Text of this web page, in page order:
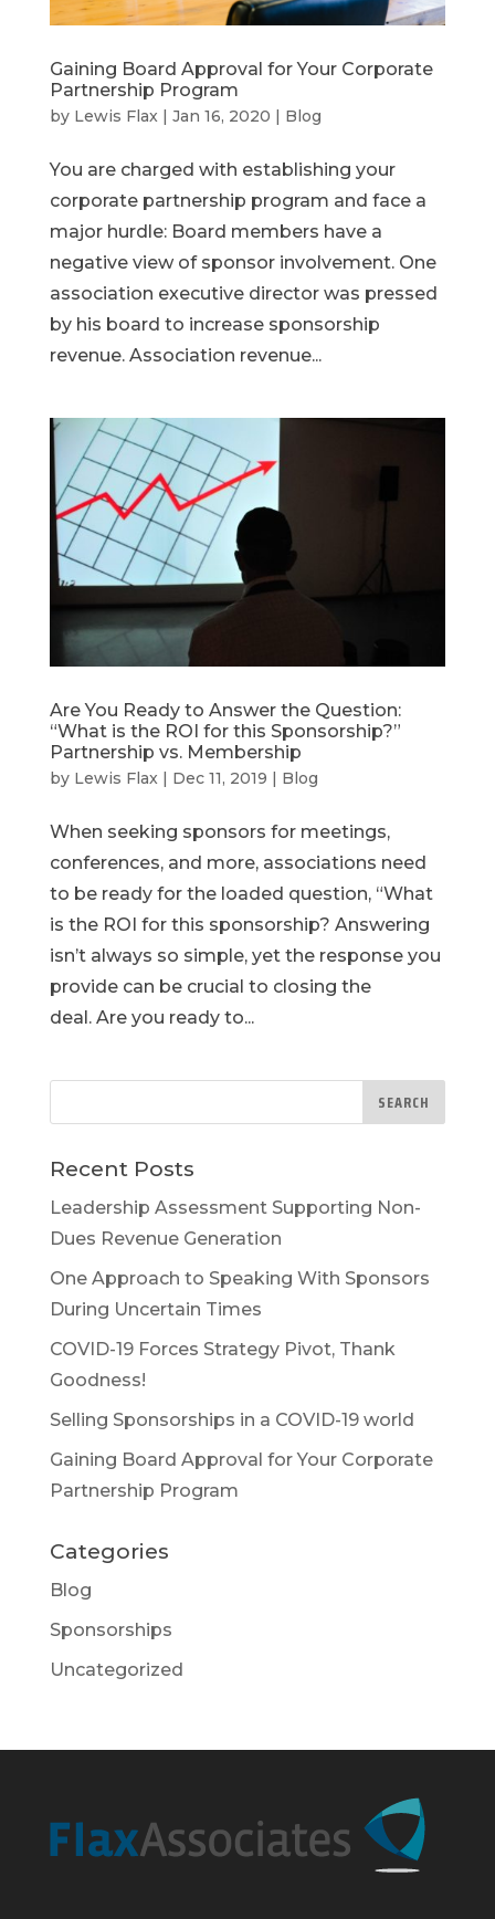
Gaining Board Approval for Your Corporate
Partnership Program
by Lewis Flax| Jan 16, 2020 | Blog
You are charged with establishing your
corporate partnership program and face a
major hurdle: Board members have a
negative view of sponsor involvement. One
association executive director was pressed
by his board to increase sponsorship
revenue. Association revenue...
Are You Ready to Answer the Question:
“What is the ROI for this Sponsorship?”
Partnership vs. Membership
by Lewis Flax | Dec 11, 2019 | Blog
When seeking sponsors for meetings,
conferences, and more, associations need
to be ready for the loaded question, “What
is the ROI for this sponsorship? Answering
isn’t always so simple, yet the response you
provide can be crucial to closing the
deal. Are you ready to...
Recent Posts
Leadership Assessment Supporting Non-
Dues Revenue Generation
One Approach to Speaking With Sponsors
During Uncertain Times
COVID-19 Forces Strategy Pivot, Thank
Goodness!
Selling Sponsorships in a COVID-19 world
Gaining Board Approval for Your Corporate
Partnership Program
Categories
Blog
Sponsorships
Uncategorized